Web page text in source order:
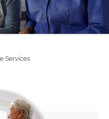
Services